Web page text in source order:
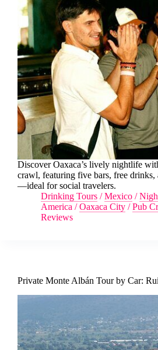
Discover Oaxaca’s lively nightlife
crawl, featuring five bars, free drinks,
—ideal for social travelers.
Drinking Tours /Mexico /
America /Oaxaca City /Pub
Reviews
Private Monte Albán Tour by Car: